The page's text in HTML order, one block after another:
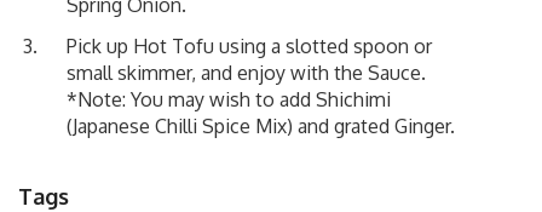
Spring Onion.
Pick up Hot Tofu using a slotted spoon or
small skimmer, and enjoy with the Sauce.
*Note: You may wish to add Shichimi
(Japanese Chilli Spice Mix) and grated Ginger.
Tags